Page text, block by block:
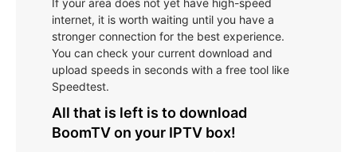
If your area does not yet have high-speed
internet, it is worth waiting until you have a
stronger connection for the best experience.
You can check your current download and
upload speeds in seconds with a free tool like
Speedtest.
All that is left is to download
BoomTV on your IPTV box!